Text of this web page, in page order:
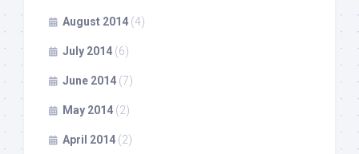
August 2014 (4)
July 2014 (6)
June 2014 (7)
May 2014 (2)
April 2014 (2)